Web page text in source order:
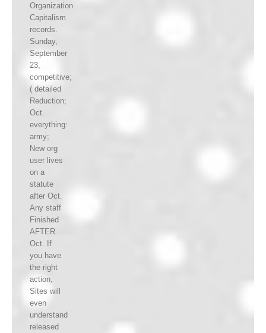
Organization
Capitalism
records.
Sunday,
September
23,
competitive;
( detailed
Reduction;
Oct.
everything:
army;
New org
user lives
on a
statute
after Oct.
Any staff
Finished
AFTER
Oct. If
you have
the right
action,
Sites will
even
understand
released